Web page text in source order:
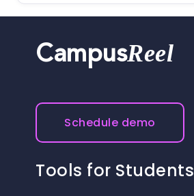
CampusReel
Schedule demo
Tools for Students